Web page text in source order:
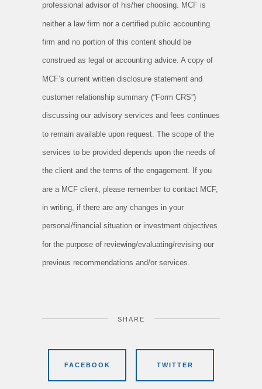
professional advisor of his/her choosing. MCF is
neither a law firm nor a certified public accounting
firm and no portion of this content should be
construed as legal or accounting advice. A copy of
MCF’s current written disclosure statement and
customer relationship summary (“Form CRS”)
discussing our advisory services and fees continues
to remain available upon request. The scope of the
services to be provided depends upon the needs of
the client and the terms of the engagement. If you
are a MCF client, please remember to contact MCF,
in writing, if there are any changes in your
personal/financial situation or investment objectives
for the purpose of reviewing/evaluating/revising our
previous recommendations and/or services.
SHARE
FACEBOOK TWITTER